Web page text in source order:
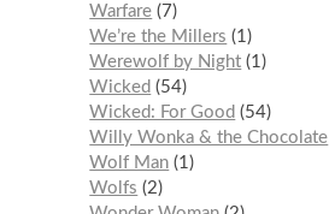
Warfare 7
We’re the Millers
1
Werewolf by Night 1
Wicked
54
Wicked: For Good
54
Willy Wonka & the Chocolate
Wolf Man 1
Wolfs
2